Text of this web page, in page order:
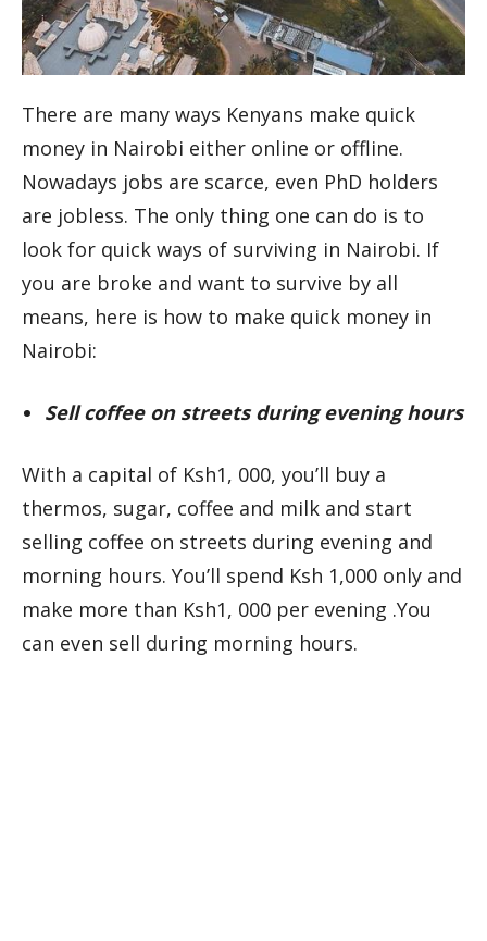
There are many ways Kenyans make quick
money in Nairobi either online or offline.
Nowadays jobs are scarce, even PhD holders
are jobless. The only thing one can do is to
look for quick ways of surviving in Nairobi. If
you are broke and want to survive by all
means, here is how to make quick money in
Nairobi:
Sell coffee on streets during evening hours
With a capital of Ksh1, 000, you’ll buy a
thermos, sugar, coffee and milk and start
selling coffee on streets during evening and
morning hours. You’ll spend Ksh 1,000 only and
make more than Ksh1, 000 per evening .You
can even sell during morning hours.